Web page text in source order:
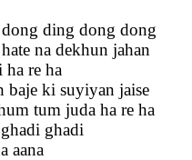
ding dong dong
na dekhun jahan
ha re ha
baje ki suyiyan jaise
tum juda ha re ha
ghadi
aana